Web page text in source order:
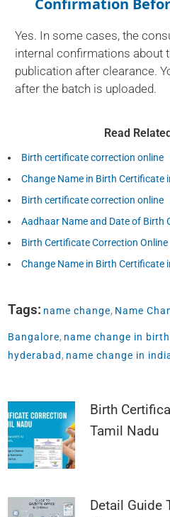
Confirmation
Yes. In some cases, the
internal confirmations about
publication after clearance.
after the batch is uploaded.
Read
Birth certificate correction online
Change Name in Birth Certificate
Birth certificate correction online
Aadhaar Name and Date of Birth
Birth Certificate Correction
Change Name in Birth Certificate
Tags: name change, Name
Bangalore, name change in
hyderabad, name change in
Birth
Tamil Nadu
Detail Guide